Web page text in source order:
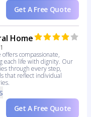
Get A Free Quote
Home
compassionate,
each life with dignity. Our
through every step,
that reflect individual
Get A Free Quote